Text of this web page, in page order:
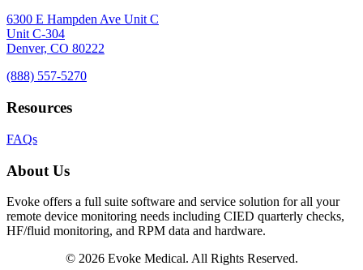
6300 E Hampden Ave Unit C
Unit C-304
Denver, CO 80222
(888) 557-5270
Resources
FAQs
About Us
Evoke offers a full suite software and service solution for all your
remote device monitoring needs including CIED quarterly checks,
HF/fluid monitoring, and RPM data and hardware.
© 2026 Evoke Medical. All Rights Reserved.